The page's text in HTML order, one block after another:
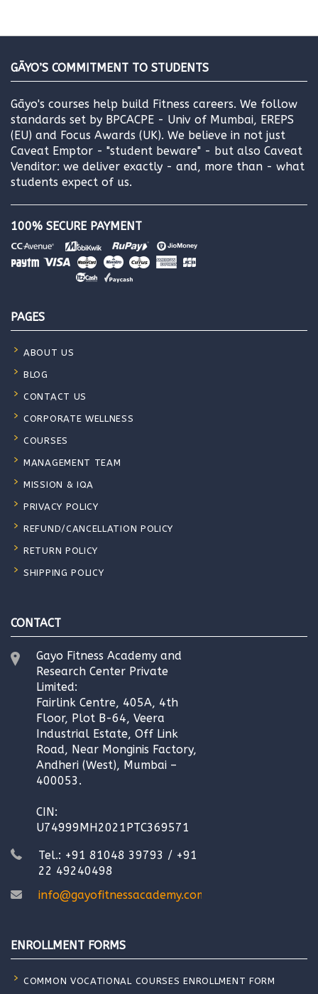
GĀYO’S COMMITMENT TO STUDENTS
Gāyo's courses help build Fitness careers. We follow
standards set by BPCACPE - Univ of Mumbai, EREPS
(EU) and Focus Awards (UK). We believe in not just
Caveat Emptor - "student beware" - but also Caveat
Venditor: we deliver exactly - and, more than - what
students expect of us.
100% SECURE PAYMENT
PAGES
ABOUT US
BLOG
CONTACT US
CORPORATE WELLNESS
COURSES
MANAGEMENT TEAM
MISSION & IQA
PRIVACY POLICY
REFUND/CANCELLATION POLICY
RETURN POLICY
SHIPPING POLICY
CONTACT
Gayo Fitness Academy and
Research Center Private
Limited:
Fairlink Centre, 405A, 4th
Floor, Plot B-64, Veera
Industrial Estate, Off Link
Road, Near Monginis Factory,
Andheri (West), Mumbai –
400053.
CIN:
U74999MH2021PTC369571
Tel.: +91 81048 39793 / +91
22 49240498
info@gayofitnessacademy.com
ENROLLMENT FORMS
COMMON VOCATIONAL COURSES ENROLLMENT FORM